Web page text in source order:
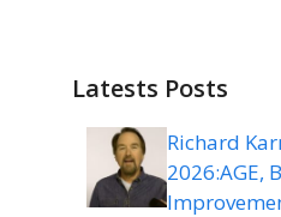
Latests Posts
Richard
2026:AGE,